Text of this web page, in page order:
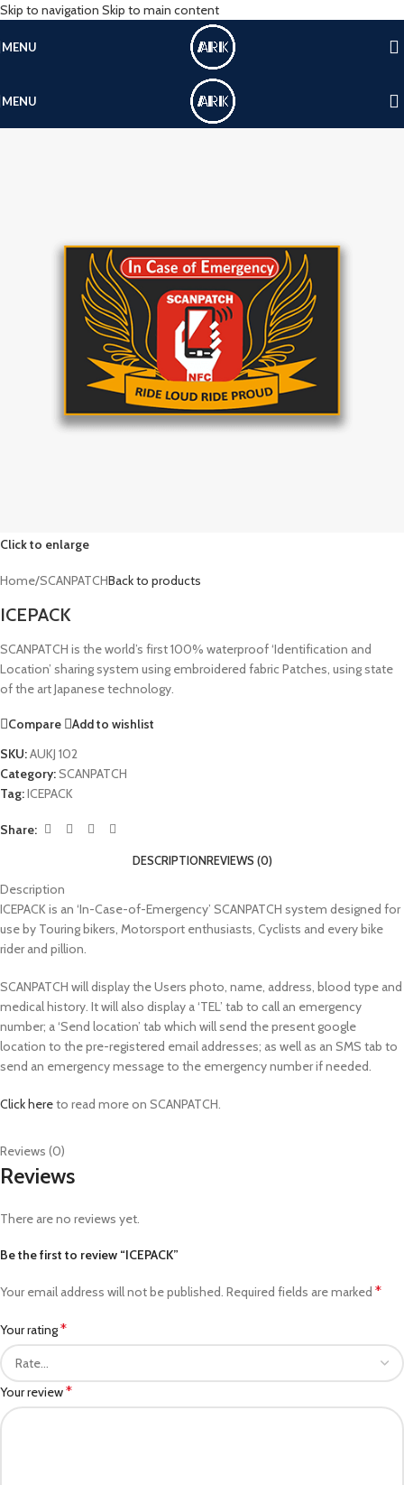
Skip to navigation Skip to main content
MENU
MENU
Click to enlarge
Home/SCANPATCHBack to products
ICEPACK
SCANPATCH is the world’s first 100% waterproof ‘Identification and
Location’ sharing system using embroidered fabric Patches, using state
of the art Japanese technology.
Compare
Add to wishlist
SKU:AUKJ 102
Category:SCANPATCH
Tag:ICEPACK
Share:
DESCRIPTIONREVIEWS (0)
Description
ICEPACK is an ‘In-Case-of-Emergency’ SCANPATCH system designed for
use by Touring bikers, Motorsport enthusiasts, Cyclists and every bike
rider and pillion.
SCANPATCH will display the Users photo, name, address, blood type and
medical history. It will also display a ‘TEL’ tab to call an emergency
number; a ‘Send location’ tab which will send the present google
location to the pre-registered email addresses; as well as an SMS tab to
send an emergency message to the emergency number if needed.
Click hereto read more on SCANPATCH.
Reviews (0)
Reviews
There are no reviews yet.
Be the first to review “ICEPACK”
Your email address will not be published. Required fields are marked *
Your rating*
Your review*